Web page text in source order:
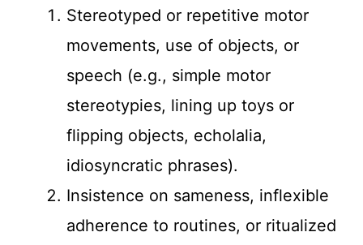
Stereotyped or repetitive motor
movements, use of objects, or
speech (e.g., simple motor
stereotypies, lining up toys or
flipping objects, echolalia,
idiosyncratic phrases).
Insistence on sameness, inflexible
adherence to routines, or ritualized